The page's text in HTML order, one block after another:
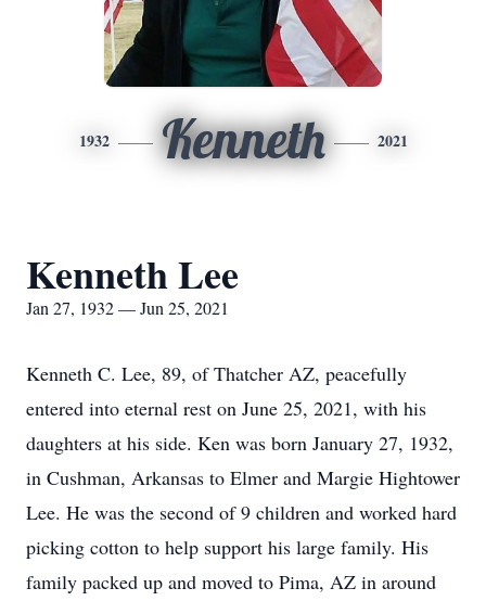
1932 Kenneth 2021
Kenneth Lee
Jan 27, 1932 — Jun 25, 2021
Kenneth C. Lee, 89, of Thatcher AZ, peacefully
entered into eternal rest on June 25, 2021, with his
daughters at his side. Ken was born January 27, 1932,
in Cushman, Arkansas to Elmer and Margie Hightower
Lee. He was the second of 9 children and worked hard
picking cotton to help support his large family. His
family packed up and moved to Pima, AZ in around